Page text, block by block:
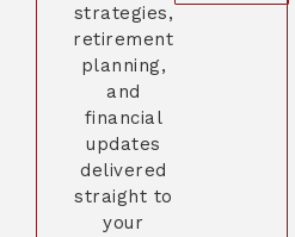
strategies,
retirement
planning,
and
financial
updates
delivered
straight to
your